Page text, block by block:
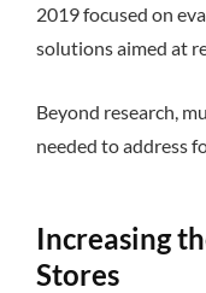
2019 focused on
solutions aimed at
Beyond research,
needed to address
Increasing
Stores